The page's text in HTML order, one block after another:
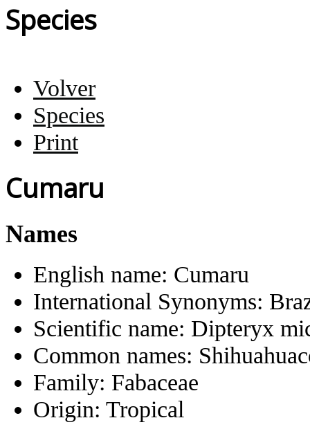
Species
Volver
Species
Print
Cumaru
Names
English name: Cumaru
International Synonyms:
Scientific name: Dipteryx
Common names:
Family: Fabaceae
Origin: Tropical